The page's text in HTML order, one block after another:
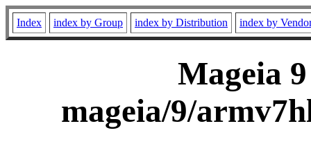
Index index by Group index by Distribution index by
Mageia
mageia/9/